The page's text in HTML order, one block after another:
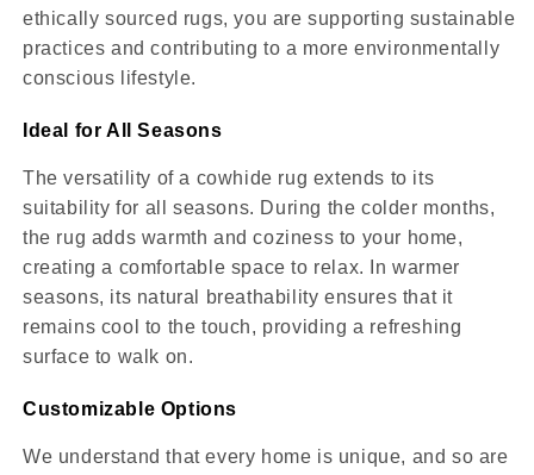
ethically sourced rugs, you are supporting sustainable
practices and contributing to a more environmentally
conscious lifestyle.
Ideal for All Seasons
The versatility of a cowhide rug extends to its
suitability for all seasons. During the colder months,
the rug adds warmth and coziness to your home,
creating a comfortable space to relax. In warmer
seasons, its natural breathability ensures that it
remains cool to the touch, providing a refreshing
surface to walk on.
Customizable Options
We understand that every home is unique, and so are